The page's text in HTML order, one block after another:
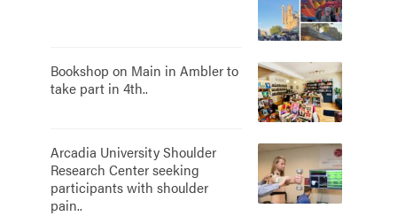
Bookshop on Main in Ambler to
take part in 4th..
Arcadia University Shoulder
Research Center seeking
participants with shoulder
pain..